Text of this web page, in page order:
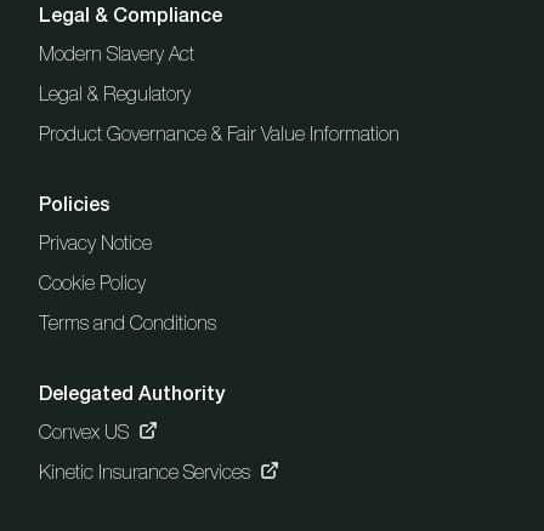
Legal & Compliance
Modern Slavery Act
Legal & Regulatory
Product Governance & Fair Value Information
Policies
Privacy Notice
Cookie Policy
Terms and Conditions
Delegated Authority
Convex US
Kinetic Insurance Services